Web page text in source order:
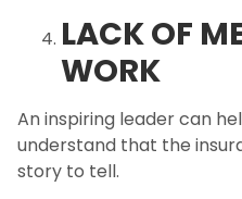
LACK OF
WORK
An inspiring leader can
understand that the
story to tell.